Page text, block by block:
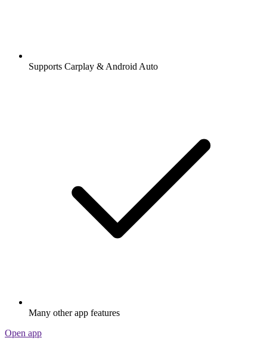
Supports Carplay & Android Auto
Many other app features
Open app